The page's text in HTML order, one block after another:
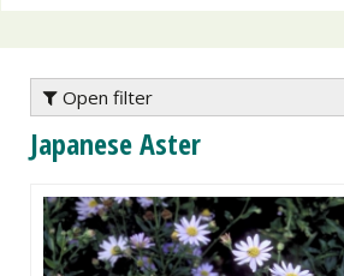
o
n
Open filter
Japanese Aster